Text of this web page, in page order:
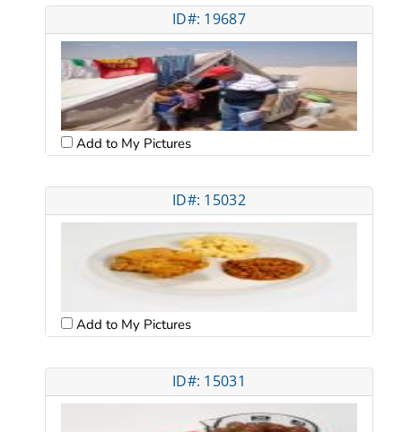
ID#: 19687
Add to My Pictures
ID#: 15032
Add to My Pictures
ID#: 15031